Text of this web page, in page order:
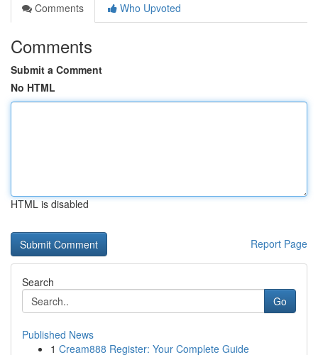
Comments
Who Upvoted
Comments
Submit a Comment
No HTML
HTML is disabled
Report Page
Search
Go
Published News
1 Cream888 Register: Your Complete Guide